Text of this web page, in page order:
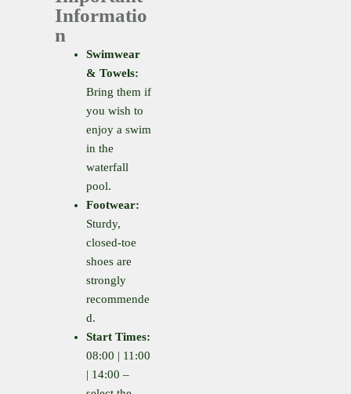
Informatio
n
Swimwear
& Towels:
Bring them if
you wish to
enjoy a swim
in the
waterfall
pool.
Footwear:
Sturdy,
closed-toe
shoes are
strongly
recommende
d.
Start Times:
08:00 | 11:00
| 14:00 –